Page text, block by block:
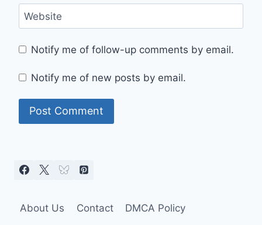
Website
Notify me of follow-up comments by email.
Notify me of new posts by email.
About Us Contact DMCA Policy